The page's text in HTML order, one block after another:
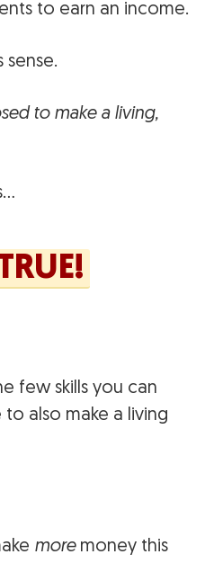
to earn an income.
sense.
to make a living,
few skills you can
to also make a living
moremoney this